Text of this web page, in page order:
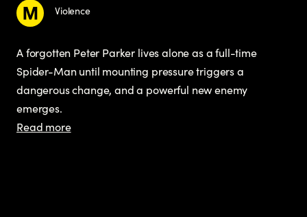
Violence
A forgotten Peter Parker lives alone as a full-time
Spider-Man until mounting pressure triggers a
dangerous change, and a powerful new enemy
emerges.
Read more